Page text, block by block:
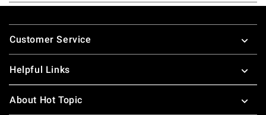
Footer
Customer Service
Helpful Links
About Hot Topic